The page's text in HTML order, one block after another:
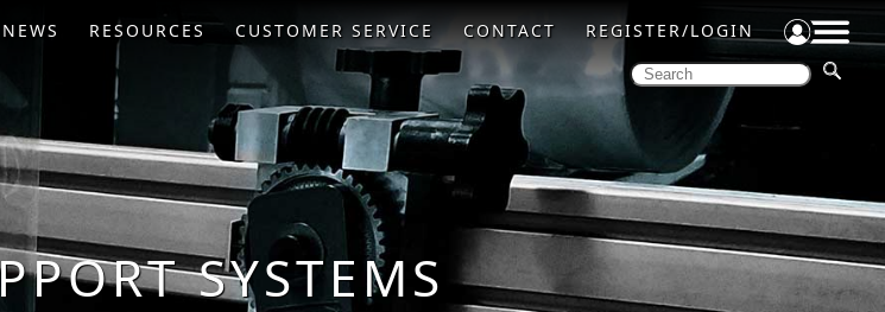
NEWS RESOURCES CUSTOMER SERVICE CONTACT REGISTER/LOGIN
SYSTEMS